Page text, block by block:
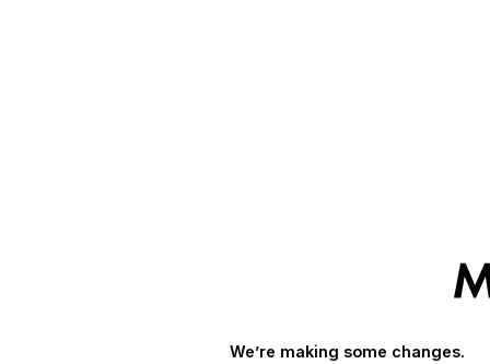
We’re making some changes.